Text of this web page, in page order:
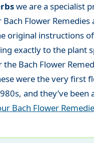
we are a specialist
Bach Flower
original instructions
exactly to the plant
the Bach Flower
were the very first
and they’ve
Bach Flower